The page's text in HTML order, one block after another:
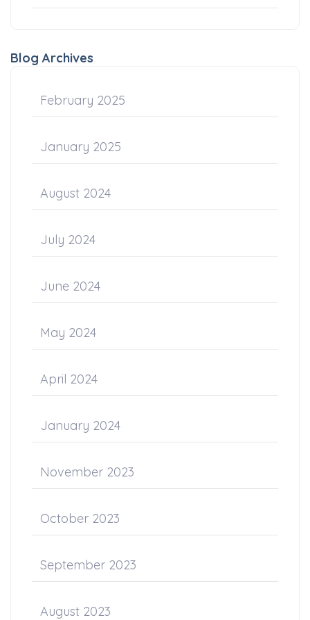
Blog Archives
February 2025
January 2025
August 2024
July 2024
June 2024
May 2024
April 2024
January 2024
November 2023
October 2023
September 2023
August 2023